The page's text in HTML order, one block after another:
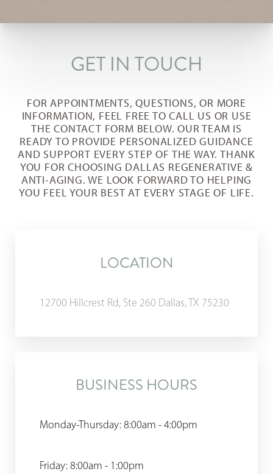
GET IN TOUCH
FOR APPOINTMENTS, QUESTIONS, OR MORE
INFORMATION, FEEL FREE TO CALL US OR USE
THE CONTACT FORM BELOW. OUR TEAM IS
READY TO PROVIDE PERSONALIZED GUIDANCE
AND SUPPORT EVERY STEP OF THE WAY. THANK
YOU FOR CHOOSING DALLAS REGENERATIVE &
ANTI-AGING. WE LOOK FORWARD TO HELPING
YOU FEEL YOUR BEST AT EVERY STAGE OF LIFE.
LOCATION
12700 Hillcrest Rd, Ste 260 Dallas, TX 75230
BUSINESS HOURS
Monday-Thursday: 8:00am - 4:00pm
Friday: 8:00am - 1:00pm
T+ ↔
Text Spacing